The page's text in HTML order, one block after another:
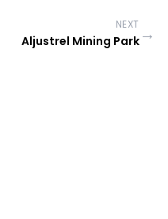
NEXT
Aljustrel Mining Park →